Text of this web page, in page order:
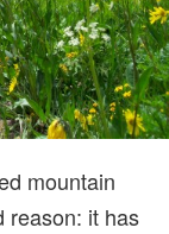
mountain
reason: it has